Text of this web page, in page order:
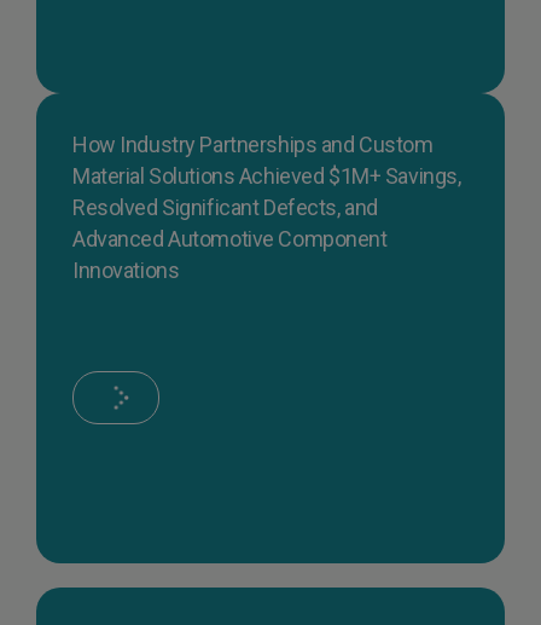
How Industry Partnerships and Custom
Material Solutions Achieved $1M+ Savings,
Resolved Significant Defects, and
Advanced Automotive Component
Innovations